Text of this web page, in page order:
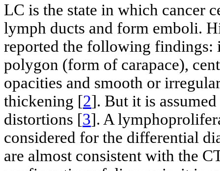
LC is the state in which cancer
lymph ducts and form emboli.
reported the following findings:
polygon (form of carapace),
opacities and smooth or
thickening [2]. But it is
distortions [3]. A
considered for the differential
are almost consistent with the